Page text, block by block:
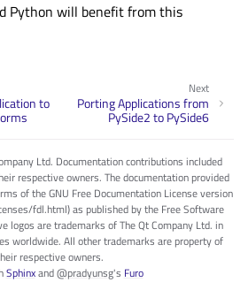
Python will benefit from this
Next
Porting Applications from
PySide2 to PySide6
to
Ltd. Documentation contributions included
respective owners. The documentation provided
of the GNU Free Documentation License version
fdl.html) as published by the Free Software
logos are trademarks of The Qt Company Ltd. in
worldwide. All other trademarks are property of
respective owners.
Sphinxand@pradyunsg's Furo